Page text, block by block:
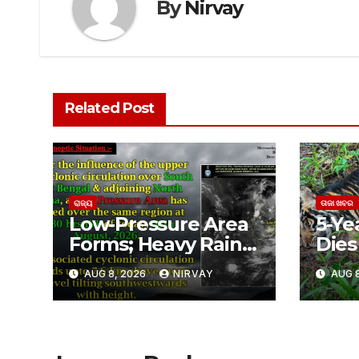
ByNirvay
Related Post
ରାଜ୍ୟ
Low-Pressure Area
Forms; Heavy Rain
Likely in Odisha
AUG 8, 2026 NIRVAY
ତାଜା ଖବର
5-
AUG